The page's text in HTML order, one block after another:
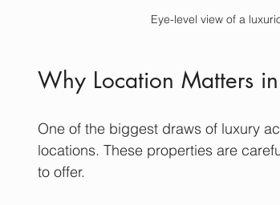
Eye-level view of a
Why Location Matters
One of the biggest draws of luxury
locations. These properties are
to offer.